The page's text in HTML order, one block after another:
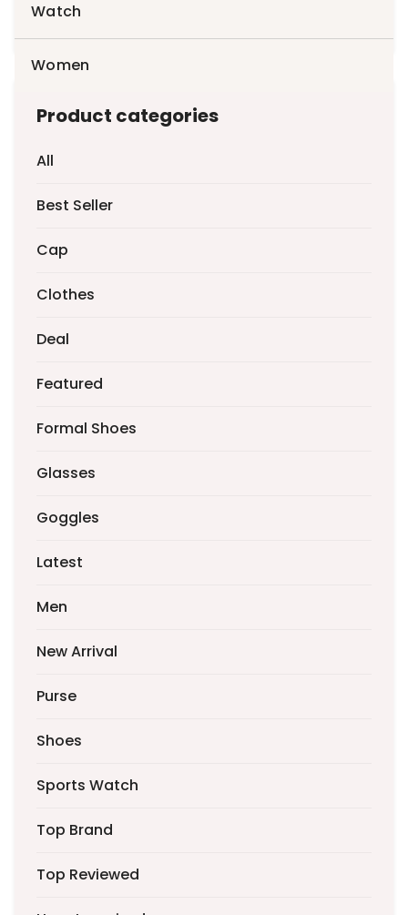
Watch
Women
Product categories
All
Best Seller
Cap
Clothes
Deal
Featured
Formal Shoes
Glasses
Goggles
Latest
Men
New Arrival
Purse
Shoes
Sports Watch
Top Brand
Top Reviewed